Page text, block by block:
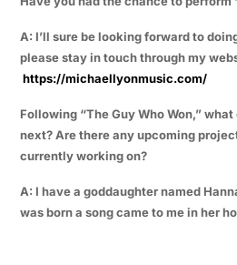
A: I’ll sure be looking forward to
please stay in touch through my
https://michaellyonmusic.com/
Following “The Guy Who Won,”
next? Are there any upcoming
currently working on?
A: I have a goddaughter named
was born a song came to me in her